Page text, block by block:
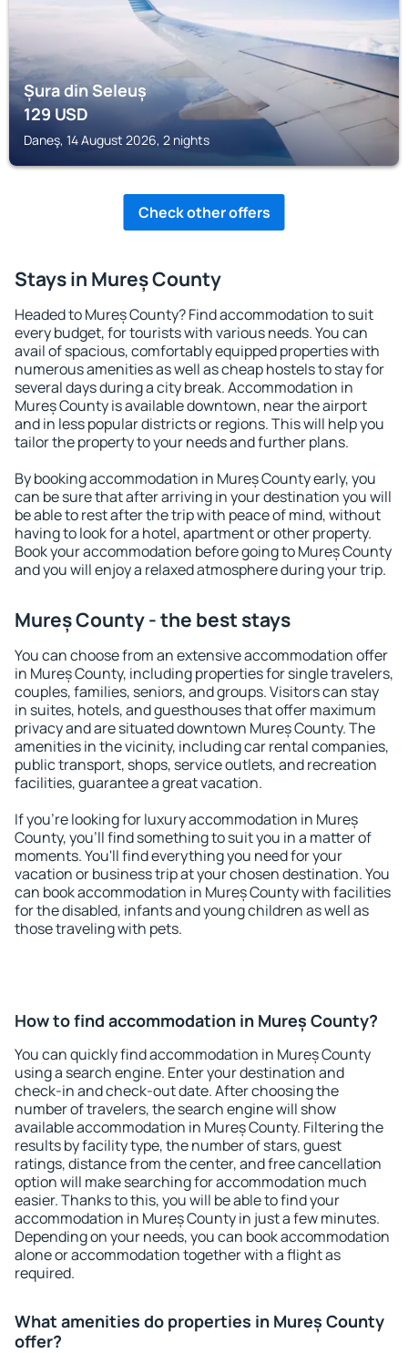
Șura din Seleuș
129USD
Daneş, 14 August 2026, 2 nights
Check other offers
Stays in Mureș County
Headed to Mureș County? Find accommodation to suit
every budget, for tourists with various needs. You can
avail of spacious, comfortably equipped properties with
numerous amenities as well as cheap hostels to stay for
several days during a city break. Accommodation in
Mureș County is available downtown, near the airport
and in less popular districts or regions. This will help you
tailor the property to your needs and further plans.
By booking accommodation in Mureș County early, you
can be sure that after arriving in your destination you will
be able to rest after the trip with peace of mind, without
having to look for a hotel, apartment or other property.
Book your accommodation before going to Mureș County
and you will enjoy a relaxed atmosphere during your trip.
Mureș County - the best stays
You can choose from an extensive accommodation offer
in Mureș County, including properties for single travelers,
couples, families, seniors, and groups. Visitors can stay
in suites, hotels, and guesthouses that offer maximum
privacy and are situated downtown Mureș County. The
amenities in the vicinity, including car rental companies,
public transport, shops, service outlets, and recreation
facilities, guarantee a great vacation.
If you're looking for luxury accommodation in Mureș
County, you'll find something to suit you in a matter of
moments. You'll find everything you need for your
vacation or business trip at your chosen destination. You
can book accommodation in Mureș County with facilities
for the disabled, infants and young children as well as
those traveling with pets.
How to find accommodation in Mureș County?
You can quickly find accommodation in Mureș County
using a search engine. Enter your destination and
check-in and check-out date. After choosing the
number of travelers, the search engine will show
available accommodation in Mureș County. Filtering the
results by facility type, the number of stars, guest
ratings, distance from the center, and free cancellation
option will make searching for accommodation much
easier. Thanks to this, you will be able to find your
accommodation in Mureș County in just a few minutes.
Depending on your needs, you can book accommodation
alone or accommodation together with a flight as
required.
What amenities do properties in Mureș County
offer?